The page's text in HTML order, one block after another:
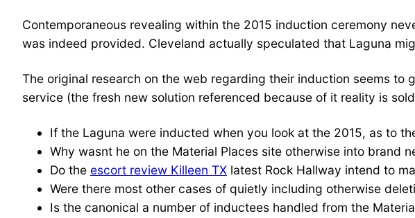
Contemporaneous revealing within the 2015 induction ceremony
was indeed provided. Cleveland actually speculated that Laguna
The original research on the web regarding their induction seems
service (the fresh new solution referenced because of it reality is
If the Laguna were inducted when you look at the 2015, as to
Why wasnt he on the Material Places site otherwise into brand
Do the escort review Killeen TX latest Rock Hallway intend to
Were there most other cases of quietly including otherwise
Is the canonical a number of inductees handled from the